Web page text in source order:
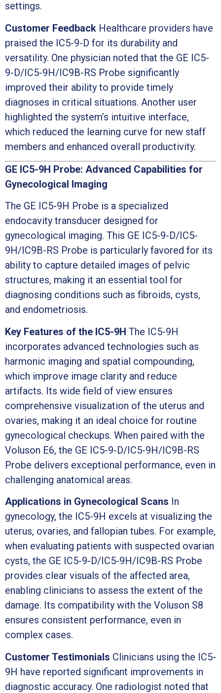
settings.
Customer Feedback Healthcare providers have
praised the IC5-9-D for its durability and
versatility. One physician noted that the GE IC5-
9-D/IC5-9H/IC9B-RS Probe significantly
improved their ability to provide timely
diagnoses in critical situations. Another user
highlighted the system’s intuitive interface,
which reduced the learning curve for new staff
members and enhanced overall productivity.
GE IC5-9H Probe: Advanced Capabilities for
Gynecological Imaging
The GE IC5-9H Probe is a specialized
endocavity transducer designed for
gynecological imaging. This GE IC5-9-D/IC5-
9H/IC9B-RS Probe is particularly favored for its
ability to capture detailed images of pelvic
structures, making it an essential tool for
diagnosing conditions such as fibroids, cysts,
and endometriosis.
Key Features of the IC5-9H The IC5-9H
incorporates advanced technologies such as
harmonic imaging and spatial compounding,
which improve image clarity and reduce
artifacts. Its wide field of view ensures
comprehensive visualization of the uterus and
ovaries, making it an ideal choice for routine
gynecological checkups. When paired with the
Voluson E6, the GE IC5-9-D/IC5-9H/IC9B-RS
Probe delivers exceptional performance, even in
challenging anatomical areas.
Applications in Gynecological Scans In
gynecology, the IC5-9H excels at visualizing the
uterus, ovaries, and fallopian tubes. For example,
when evaluating patients with suspected ovarian
cysts, the GE IC5-9-D/IC5-9H/IC9B-RS Probe
provides clear visuals of the affected area,
enabling clinicians to assess the extent of the
damage. Its compatibility with the Voluson S8
ensures consistent performance, even in
complex cases.
Customer Testimonials Clinicians using the IC5-
9H have reported significant improvements in
diagnostic accuracy. One radiologist noted that